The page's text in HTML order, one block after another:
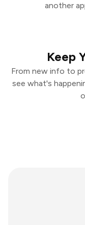
another
Keep
From new info to
see what's